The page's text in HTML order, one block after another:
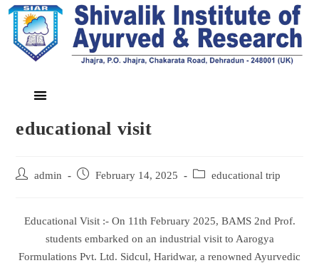
educational visit
admin February 14, 2025 educational trip
Educational Visit :- On 11th February 2025, BAMS 2nd Prof.
students embarked on an industrial visit to Aarogya
Formulations Pvt. Ltd. Sidcul, Haridwar, a renowned Ayurvedic